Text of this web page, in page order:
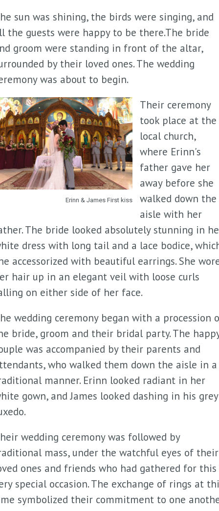
sun was shining, the birds were singing, and
the guests were happy to be there.The bride
groom were standing in front of the altar,
by their loved ones. The wedding
was about to begin.
Erinn & James First kiss
Their ceremony
took place at the
local church,
where Erinn's
father gave her
away before she
walked down the
aisle with her
The bride looked absolutely stunning in
dress with long tail and a lace bodice,
accessorized with beautiful earrings. She
hair up in an elegant veil with loose curls
on either side of her face.
wedding ceremony began with a procession
bride, groom and their bridal party. The
was accompanied by their parents and
who walked them down the aisle in a
manner. Erinn looked radiant in her
gown, and James looked dashing in his grey
wedding ceremony was followed by
mass, under the watchful eyes of their
ones and friends who had gathered for this
special occasion. The exchange of rings at
symbolized their commitment to one